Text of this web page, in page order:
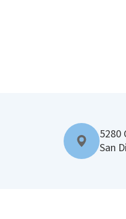
5280
San